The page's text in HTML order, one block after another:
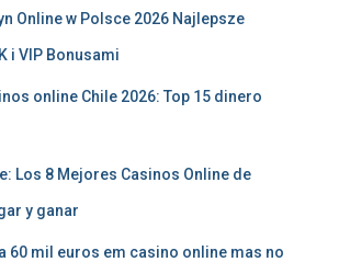
Online w Polsce 2026 Najlepsze
i VIP Bonusami
online Chile 2026: Top 15 dinero
Los 8 Mejores Casinos Online de
y ganar
60 mil euros em casino online mas no